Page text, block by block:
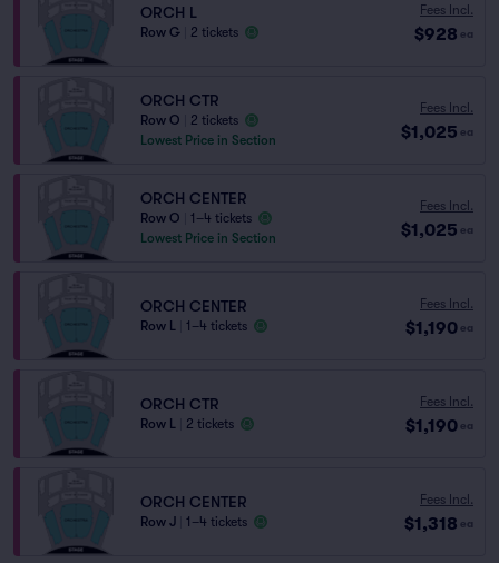
ORCH L
Row G 2 tickets
Fees Incl.
$928 ea
ORCH CTR
Row O
2 tickets
Lowest Price in Section
Fees Incl.
$1,025 ea
ORCH CENTER
Row O
1–4 tickets
Lowest Price in Section
Fees Incl.
$1,025 ea
ORCH CENTER
Row L 1–4 tickets
Fees Incl.
$1,190 ea
ORCH CTR
Row L 2 tickets
Fees Incl.
$1,190 ea
ORCH CENTER
Row J 1–4 tickets
Fees Incl.
$1,318 ea